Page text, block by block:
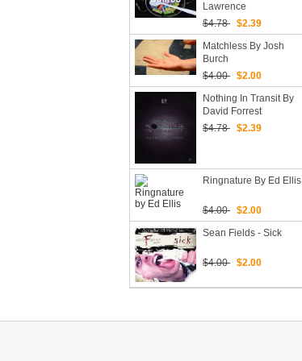
Lawrence
$4.78 $2.39
Matchless By Josh
Burch
$4.00 $2.00
Nothing In Transit By
David Forrest
$4.78 $2.39
Ringnature By Ed Ellis
$4.00 $2.00
Sean Fields - Sick
$4.00 $2.00